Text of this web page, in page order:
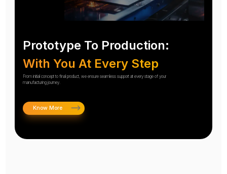
Prototype To Production:
With You At Every Step
From initial concept to final product, we ensure seamless support at every stage of your
manufacturing journey.
Know More